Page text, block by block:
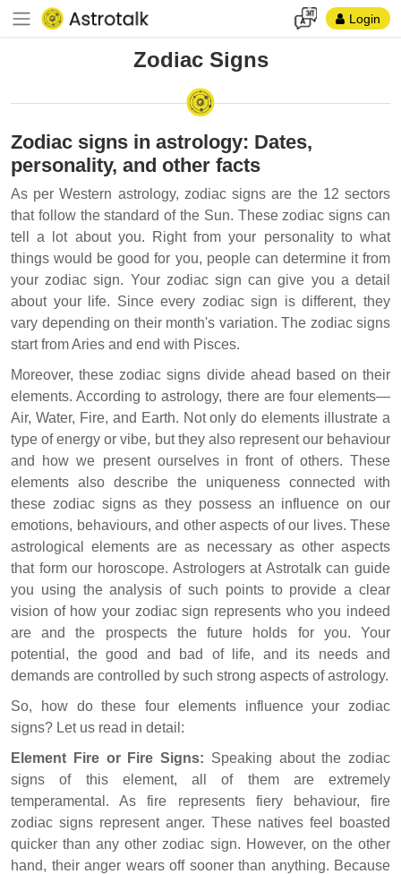
Login
Zodiac Signs
Zodiac signs in astrology: Dates,
personality, and other facts
As per Western astrology, zodiac signs are the 12 sectors
that follow the standard of the Sun. These zodiac signs can
tell a lot about you. Right from your personality to what
things would be good for you, people can determine it from
your zodiac sign. Your zodiac sign can give you a detail
about your life. Since every zodiac sign is different, they
vary depending on their month's variation. The zodiac signs
start from Aries and end with Pisces.
Moreover, these zodiac signs divide ahead based on their
elements. According to astrology, there are four elements—
Air, Water, Fire, and Earth. Not only do elements illustrate a
type of energy or vibe, but they also represent our behaviour
and how we present ourselves in front of others. These
elements also describe the uniqueness connected with
these zodiac signs as they possess an influence on our
emotions, behaviours, and other aspects of our lives. These
astrological elements are as necessary as other aspects
that form our horoscope. Astrologers at Astrotalk can guide
you using the analysis of such points to provide a clear
vision of how your zodiac sign represents who you indeed
are and the prospects the future holds for you. Your
potential, the good and bad of life, and its needs and
demands are controlled by such strong aspects of astrology.
So, how do these four elements influence your zodiac
signs? Let us read in detail:
Element Fire or Fire Signs: Speaking about the zodiac
signs of this element, all of them are extremely
temperamental. As fire represents fiery behaviour, fire
zodiac signs represent anger. These natives feel boasted
quicker than any other zodiac sign. However, on the other
hand, their anger wears off sooner than anything. Because